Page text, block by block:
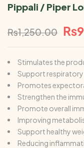
Pippali / Piper
₨1,250.00 ₨
Stimulates the
Support respiratory
Promotes
Strengthen the
Promote overall
Improving
Support healthy
Reducing